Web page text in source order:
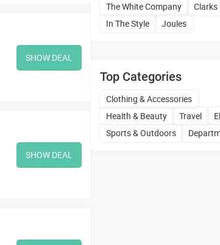
SHOW DEAL
SHOW DEAL
The White Company
Clarks
In The Style
Joules
Top Categories
Clothing & Accessories
Health & Beauty
Travel
Sports & Outdoors